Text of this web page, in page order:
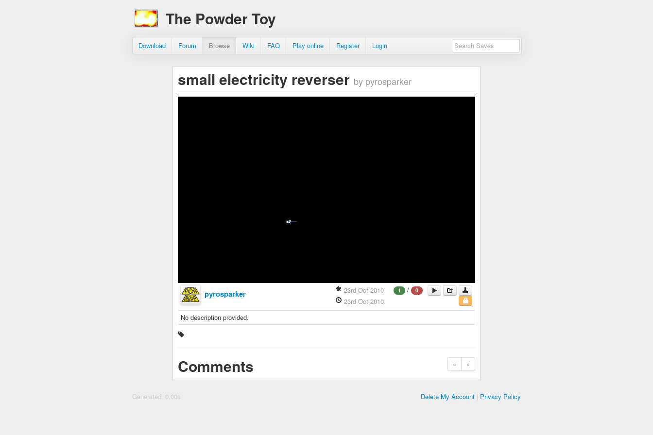
The Powder Toy
Download Forum Browse Wiki FAQ Play online Register Login
small electricity reverser by pyrosparker
pyrosparker 1 / 0
23rd Oct 2010
23rd Oct 2010
No description provided.
« »
Comments
Generated: 0.00s Delete My Account | Privacy Policy